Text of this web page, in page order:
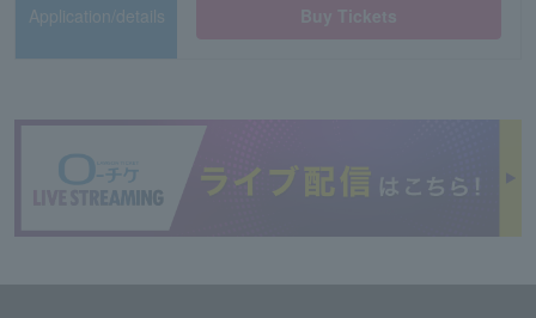
Application/details